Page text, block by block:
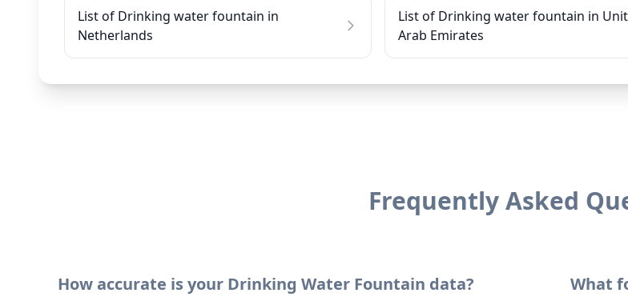
List of Drinking water fountain in
Netherlands
List of Drinking water fountain in
Arab Emirates
Frequently Asked
How accurate is your Drinking Water Fountain data? What